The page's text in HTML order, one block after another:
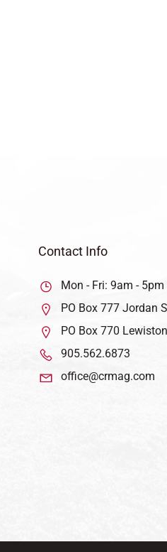
Contact Info
Mon - Fri: 9am - 5pm
PO Box 777 Jordan
PO Box 770
905.562.6873
office@crmag.com